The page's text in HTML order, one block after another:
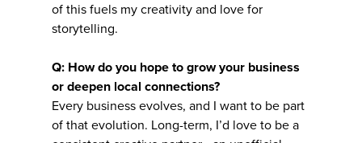
of this fuels my creativity and love for
storytelling.
Q: How do you hope to grow your business
or deepen local connections?
Every business evolves, and I want to be part
of that evolution. Long-term, I’d love to be a